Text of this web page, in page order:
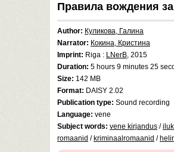
Правила вождения
Author: Куликова, Галина
Narrator: Кокина, Кристина
Imprint: Riga : LNerB, 2015
Duration: 5 hours 9 minutes 25
Size: 142 MB
Format: DAISY 2.02
Publication type: Sound recording
Language: vene
Subject words: vene kirjandus /
romaanid / kriminaalromaanid /